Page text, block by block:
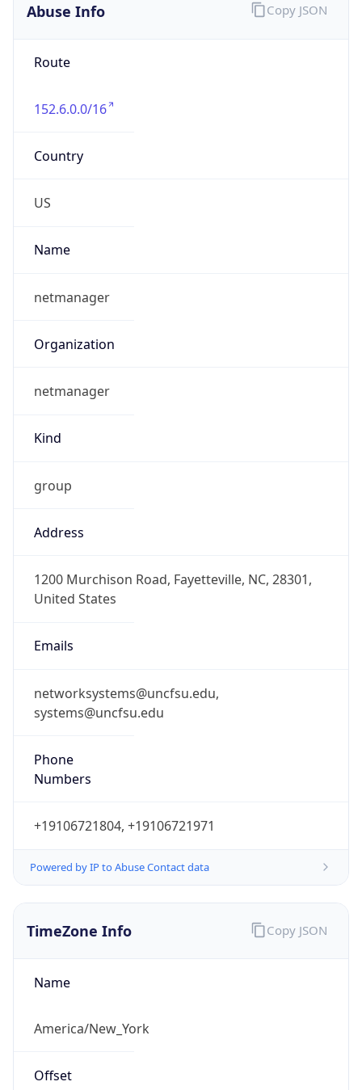
Abuse Info
Route
152.6.0.0/16
Country
US
Name
netmanager
Organization
netmanager
Kind
group
Address
1200 Murchison Road, Fayetteville, NC, 28301,
United States
Emails
networksystems@uncfsu.edu,
systems@uncfsu.edu
Phone
Numbers
+19106721804, +19106721971
Powered by IP to Abuse Contact data
Copy JSON
TimeZone Info
Name
America/New_York
Offset
Copy JSON